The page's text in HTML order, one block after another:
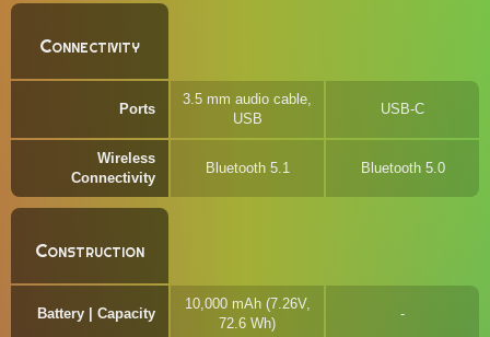
Connectivity
Ports
3.5 mm audio cable,
USB
USB-C
Wireless
Connectivity
Bluetooth 5.1 Bluetooth 5.0
Construction
Battery | Capacity
10,000 mAh (7.26V,
72.6 Wh)